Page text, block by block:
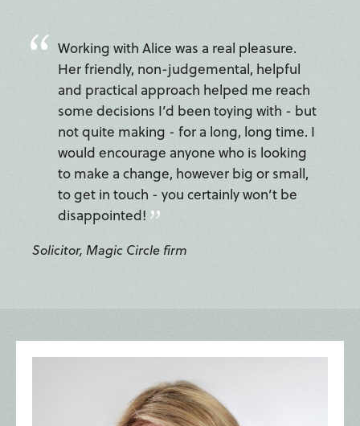
Working with Alice was a real pleasure.
Her friendly, non-judgemental, helpful
and practical approach helped me reach
some decisions I’d been toying with - but
not quite making - for a long, long time. I
would encourage anyone who is looking
to make a change, however big or small,
to get in touch - you certainly won’t be
disappointed!
Solicitor, Magic Circle firm